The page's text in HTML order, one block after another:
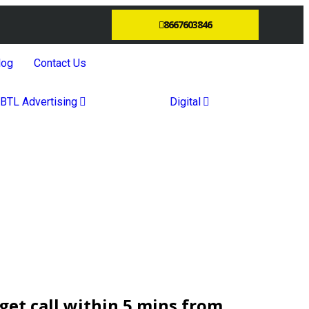
8667603846
Contact Us
BTL Advertising Digital